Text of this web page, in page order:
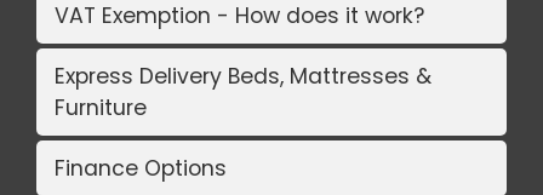
VAT Exemption - How does it work?
Express Delivery Beds, Mattresses &
Furniture
Finance Options